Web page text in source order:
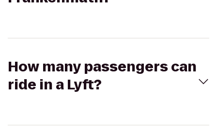
How many passengers can
ride in a Lyft?